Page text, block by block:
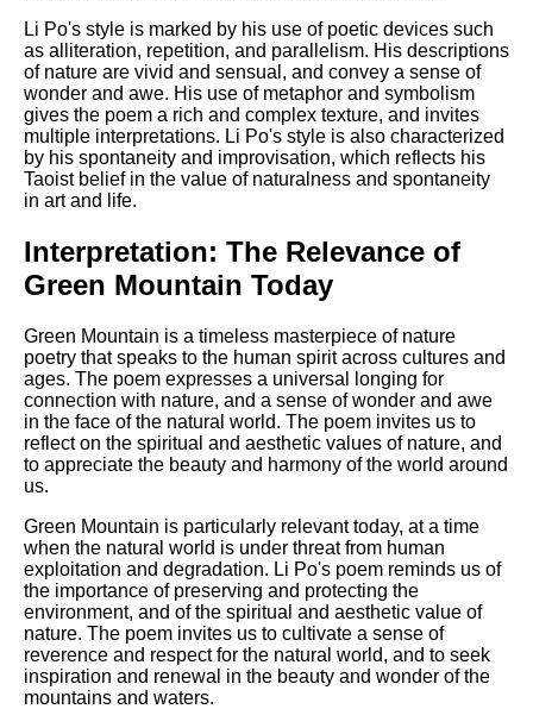
Li Po's style is marked by his use of poetic devices such
as alliteration, repetition, and parallelism. His descriptions
of nature are vivid and sensual, and convey a sense of
wonder and awe. His use of metaphor and symbolism
gives the poem a rich and complex texture, and invites
multiple interpretations. Li Po's style is also characterized
by his spontaneity and improvisation, which reflects his
Taoist belief in the value of naturalness and spontaneity
in art and life.
Interpretation: The Relevance of
Green Mountain Today
Green Mountain is a timeless masterpiece of nature
poetry that speaks to the human spirit across cultures and
ages. The poem expresses a universal longing for
connection with nature, and a sense of wonder and awe
in the face of the natural world. The poem invites us to
reflect on the spiritual and aesthetic values of nature, and
to appreciate the beauty and harmony of the world around
us.
Green Mountain is particularly relevant today, at a time
when the natural world is under threat from human
exploitation and degradation. Li Po's poem reminds us of
the importance of preserving and protecting the
environment, and of the spiritual and aesthetic value of
nature. The poem invites us to cultivate a sense of
reverence and respect for the natural world, and to seek
inspiration and renewal in the beauty and wonder of the
mountains and waters.